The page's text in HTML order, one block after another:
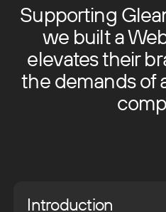
Supporting
we built a
elevates their
the demands of
Introduction